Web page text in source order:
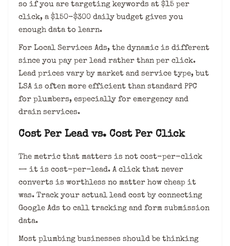
so if you are targeting keywords at $15 per
click, a $150-$300 daily budget gives you
enough data to learn.
For Local Services Ads, the dynamic is different
since you pay per lead rather than per click.
Lead prices vary by market and service type, but
LSA is often more efficient than standard PPC
for plumbers, especially for emergency and
drain services.
Cost Per Lead vs. Cost Per Click
The metric that matters is not cost-per-click
— it is cost-per-lead. A click that never
converts is worthless no matter how cheap it
was. Track your actual lead cost by connecting
Google Ads to call tracking and form submission
data.
Most plumbing businesses should be thinking